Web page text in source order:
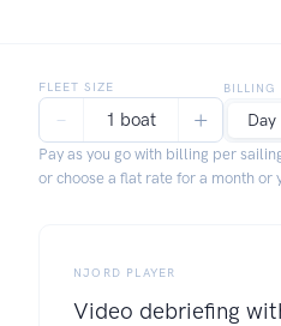
FLEET SIZE
− 1 boat +
BILLING
Day
Pay as you go with billing per
or choose a flat rate for a month or
NJORD PLAYER
Video debriefing